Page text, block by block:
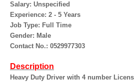
Salary: Unspecified
Experience: 2 - 5 Years
Job Type: Full Time
Gender: Male
Contact No.: 0529977303
Description
Heavy Duty Driver with 4 number